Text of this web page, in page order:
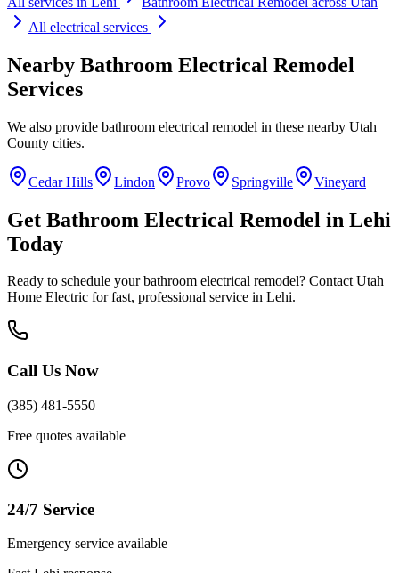
All electrical services
Nearby Bathroom Electrical Remodel
Services
We also provide bathroom electrical remodel in these nearby Utah
County cities.
Cedar Hills Lindon Provo Springville Vineyard
Get Bathroom Electrical Remodel in Lehi
Today
Ready to schedule yourbathroom electrical remodel? Contact Utah
Home Electric for fast, professional service in Lehi.
Call Us Now
(385) 481-5550
Free quotes available
24/7 Service
Emergency service available